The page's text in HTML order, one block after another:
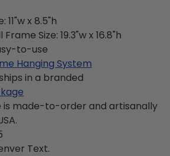
11"w x 8.5"h
Size: 19.3"w x 16.8"h
to-use
Hanging System
in a branded
is made-to-order and artisanally
Text.